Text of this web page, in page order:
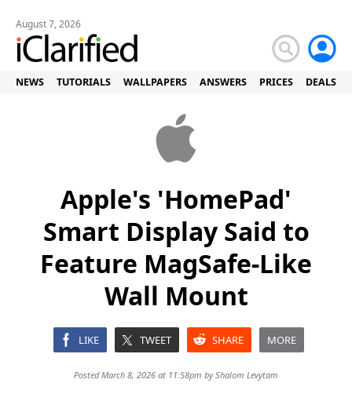
August 7, 2026
NEWS TUTORIALS WALLPAPERS ANSWERS PRICES DEALS
Apple's 'HomePad'
Smart Display Said to
Feature MagSafe-Like
Wall Mount
LIKE TWEET SHARE MORE
Posted March 8, 2026 at 11:58pm byShalom Levytam